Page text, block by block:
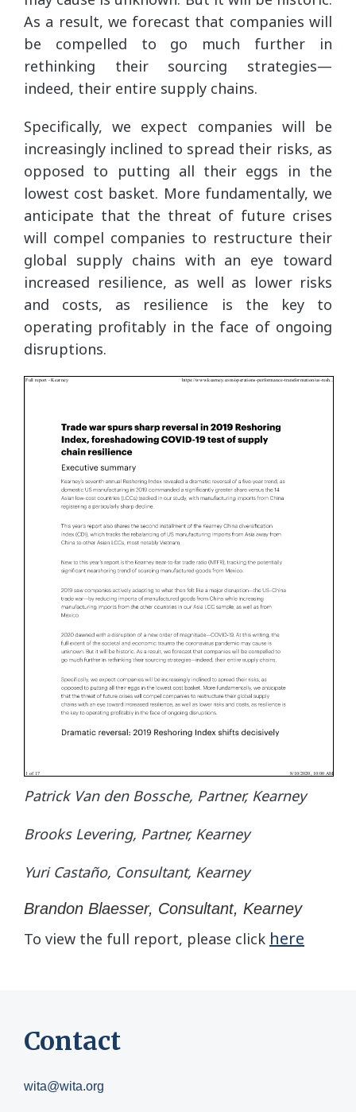
As a result, we forecast that companies will
be compelled to go much further in
rethinking their sourcing strategies—
indeed, their entire supply chains.
Specifically, we expect companies will be
increasingly inclined to spread their risks, as
opposed to putting all their eggs in the
lowest cost basket. More fundamentally, we
anticipate that the threat of future crises
will compel companies to restructure their
global supply chains with an eye toward
increased resilience, as well as lower risks
and costs, as resilience is the key to
operating profitably in the face of ongoing
disruptions.
Patrick Van den Bossche, Partner, Kearney
Brooks Levering, Partner, Kearney
Yuri Castaño, Consultant, Kearney
Brandon Blaesser, Consultant, Kearney
To view the full report, please click here
Contact
wita@wita.org